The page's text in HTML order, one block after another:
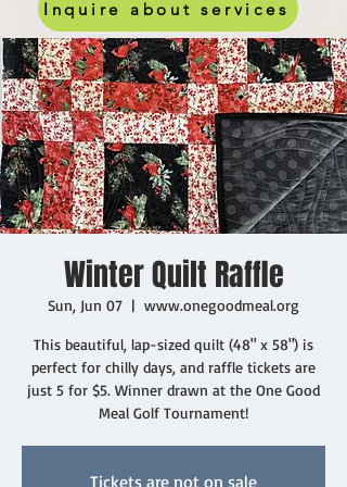
Inquire about services
Winter Quilt Raffle
Sun, Jun 07
  |
www.onegoodmeal.org
This beautiful, lap-sized quilt (48" x 58") is
perfect for chilly days, and raffle tickets are
just 5 for $5. Winner drawn at the One Good
Meal Golf Tournament!
Tickets are not on sale